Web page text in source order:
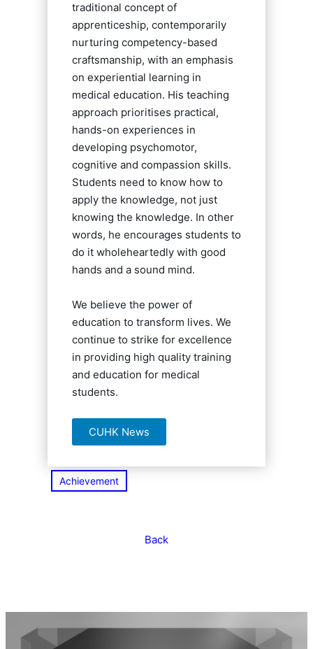
traditional concept of
apprenticeship, contemporarily
nurturing competency-based
craftsmanship, with an emphasis
on experiential learning in
medical education. His teaching
approach prioritises practical,
hands-on experiences in
developing psychomotor,
cognitive and compassion skills.
Students need to know how to
apply the knowledge, not just
knowing the knowledge. In other
words, he encourages students to
do it wholeheartedly with good
hands and a sound mind.
We believe the power of
education to transform lives. We
continue to strike for excellence
in providing high quality training
and education for medical
students.
CUHK News
Achievement
Back